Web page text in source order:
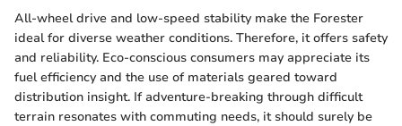
All-wheel drive and low-speed stability make the Forester
ideal for diverse weather conditions. Therefore, it offers safety
and reliability. Eco-conscious consumers may appreciate its
fuel efficiency and the use of materials geared toward
distribution insight. If adventure-breaking through difficult
terrain resonates with commuting needs, it should surely be